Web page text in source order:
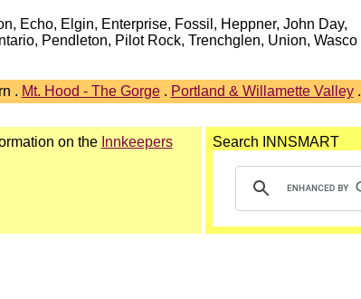
Echo, Elgin, Enterprise, Fossil, Heppner, John Day,
Pendleton, Pilot Rock, Trenchglen, Union, Wasco
. Mt. Hood - The Gorge. Portland & Willamette Valley.
on the Innkeepers
Search INNSMART